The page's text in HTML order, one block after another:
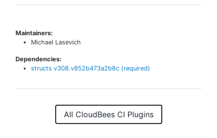
Maintainers:
Michael Lasevich
Dependencies:
structs v308.v852b473a2b8c (required)
All CloudBees CI Plugins